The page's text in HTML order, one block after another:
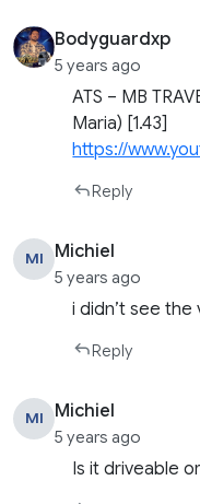
Bodyguardxp
5 years ago
ATS – MB
Maria) [1.43]
https://
Reply
MI Michiel
5 years ago
i didn’t see
Reply
MI Michiel
5 years ago
Is it driveable